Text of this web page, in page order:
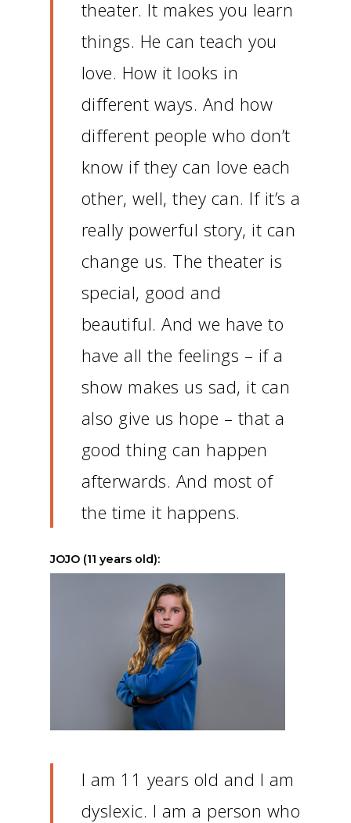
theater. It makes you learn
things. He can teach you
love. How it looks in
different ways. And how
different people who don’t
know if they can love each
other, well, they can. If it’s a
really powerful story, it can
change us. The theater is
special, good and
beautiful.And we have to
have all the feelings – if a
show makes us sad, it can
also give us hope – that a
good thing can happen
afterwards. And most of
the time it happens.
JOJO (11 years old):
I am 11 years old and I am
dyslexic. I am a person who